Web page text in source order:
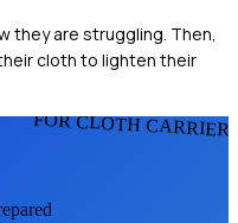
they are struggling. Then,
cloth to lighten their
FOR CLOTH